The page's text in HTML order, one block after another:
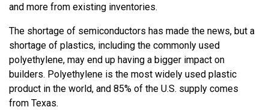
and more from existing inventories.
The shortage of semiconductors has made the news, but a
shortage of plastics, including the commonly used
polyethylene, may end up having a bigger impact on
builders. Polyethylene is the most widely used plastic
product in the world, and 85% of the U.S. supply comes
from Texas.